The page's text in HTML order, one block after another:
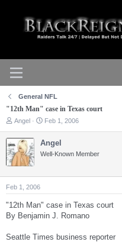
General NFL
"12th Man" case in Texas court
T
r
e
a
d
a
t
e
Angel
S
r
t
Feb 1, 2006
Angel
Well-Known Member
Feb 1, 2006
"12th Man" case in Texas court
By Benjamin J. Romano
Seattle Times business reporter